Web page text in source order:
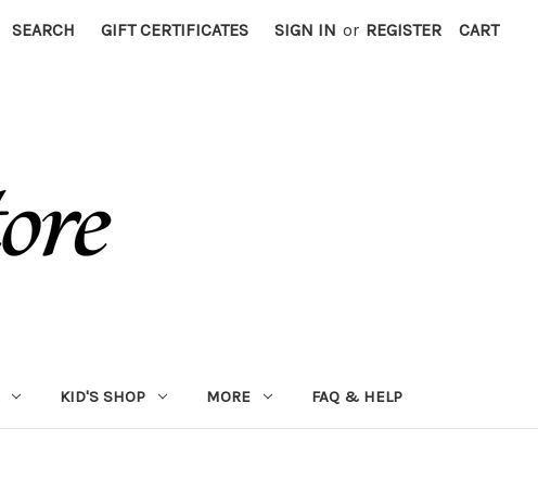
SEARCH GIFT CERTIFICATES SIGN IN or REGISTER CART
KID'S SHOP MORE FAQ & HELP